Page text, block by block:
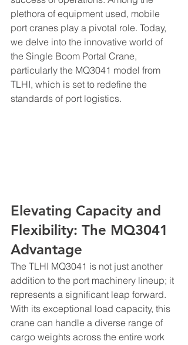
plethora of equipment used, mobile
port cranes play a pivotal role. Today,
we delve into the innovative world of
the Single Boom Portal Crane,
particularly the MQ3041 model from
TLHI, which is set to redefine the
standards of port logistics.
Elevating Capacity and
Flexibility: The MQ3041
Advantage
The TLHI MQ3041 is not just another
addition to the port machinery lineup; it
represents a significant leap forward.
With its exceptional load capacity, this
crane can handle a diverse range of
cargo weights across the entire work